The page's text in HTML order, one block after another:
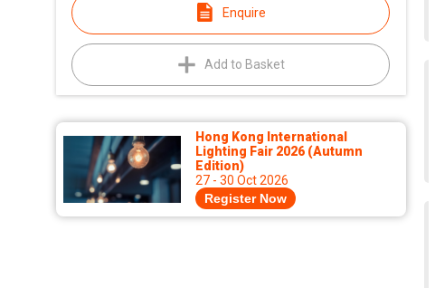
Enquire
Add to Basket
Hong Kong International
Lighting Fair 2026 (Autumn
Edition)
27 - 30 Oct 2026
Register Now